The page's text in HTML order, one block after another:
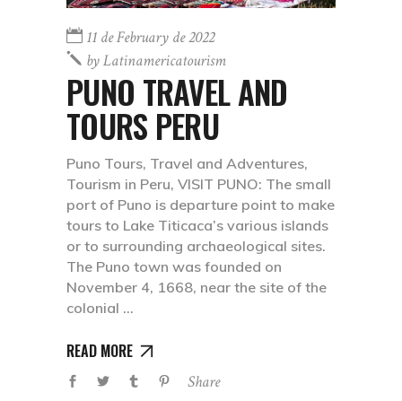
11 de February de 2022
byLatinamericatourism
PUNO TRAVEL AND
TOURS PERU
Puno Tours, Travel and Adventures,
Tourism in Peru, VISIT PUNO: The small
port of Puno is departure point to make
tours to Lake Titicaca’s various islands
or to surrounding archaeological sites.
The Puno town was founded on
November 4, 1668, near the site of the
colonial
READ MORE
Share